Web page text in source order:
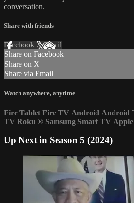
conversation.
Share with friends
Facebook XEmail
Share on Facebook
Share on X
Share via Email
Watch anywhere, anytime
Fire Tablet Fire TV Android Android
TV Roku ® Samsung Smart TV
Up Next in Season 5 (2024)